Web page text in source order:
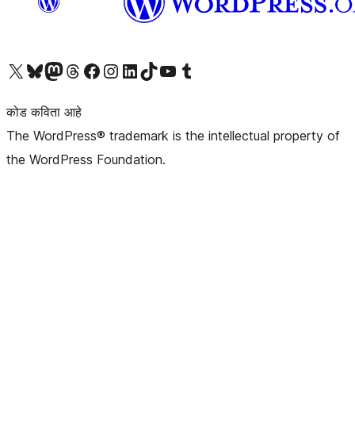
आमच्या X (एक्स) (पूर्वीचे ट्विटर) खात्याला भेट द्या आमच्या ब्लूस्की खात्याला भेट द्या.आमच्या Mastodon खात्याला भेट द्या.आमच्या थ्रेड्स खात्याला भेट द्या. आमच्या फेसबुक पेजला भेट द्या आमच्या इंस्टाग्राम खात्याला भेट द्या आमच्या लिंक्डइन खात्याला भेट द्या आमच्या टिकटॉक अकाउंटला भेट द्या.आमच्या यूट्यूब चॅनेलला भेट द्या आमच्या टंबलर खात्याला भेट द्या.
कोड कविता आहे
The WordPress® trademark is the intellectual property of
the WordPress Foundation.